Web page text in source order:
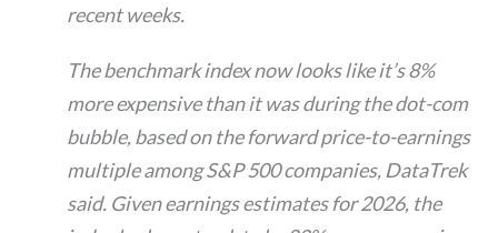
recent weeks.
The benchmark index now looks like it’s 8%
more expensive than it was during the dot-com
bubble, based on the forward price-to-earnings
multiple among S&P 500 companies, DataTrek
said. Given earnings estimates for 2026, the